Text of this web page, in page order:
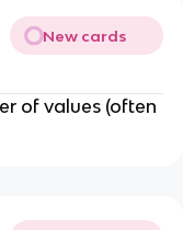
New cards
of values (often